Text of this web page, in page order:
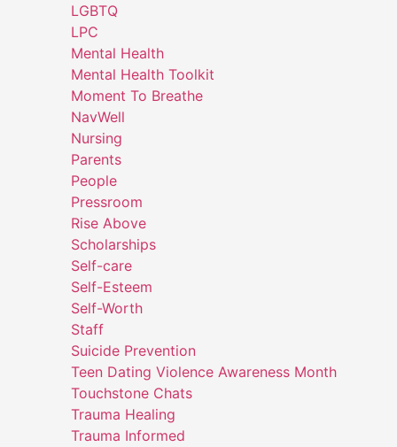
LGBTQ
LPC
Mental Health
Mental Health Toolkit
Moment To Breathe
NavWell
Nursing
Parents
People
Pressroom
Rise Above
Scholarships
Self-care
Self-Esteem
Self-Worth
Staff
Suicide Prevention
Teen Dating Violence Awareness Month
Touchstone Chats
Trauma Healing
Trauma Informed